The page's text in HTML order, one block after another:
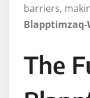
barriers,
Blapptimzaq-
The